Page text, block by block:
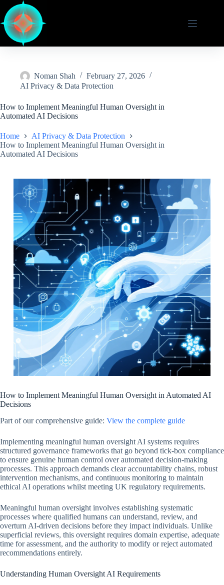
content
Noman Shah
February 27, 2026
AI Privacy & Data Protection
How to Implement Meaningful Human Oversight in
Automated AI Decisions
Home
AI Privacy & Data Protection
How to Implement Meaningful Human Oversight in
Automated AI Decisions
How to Implement Meaningful Human Oversight in Automated AI
Decisions
Part of our comprehensive guide: View the complete guide
Implementing meaningful human oversight AI systems requires
structured governance frameworks that go beyond tick-box compliance
to ensure genuine human control over automated decision-making
processes. This approach demands clear accountability chains, robust
intervention mechanisms, and continuous monitoring to maintain
ethical AI operations whilst meeting UK regulatory requirements.
Meaningful human oversight involves establishing systematic
processes where qualified humans can understand, review, and
overturn AI-driven decisions before they impact individuals. Unlike
superficial reviews, this oversight requires domain expertise, adequate
time for assessment, and the authority to modify or reject automated
recommendations entirely.
Understanding Human Oversight AI Requirements